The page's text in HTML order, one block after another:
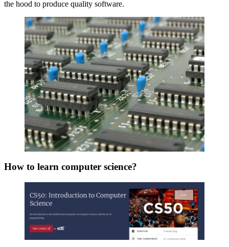
the hood to produce quality software.
How to learn computer science?